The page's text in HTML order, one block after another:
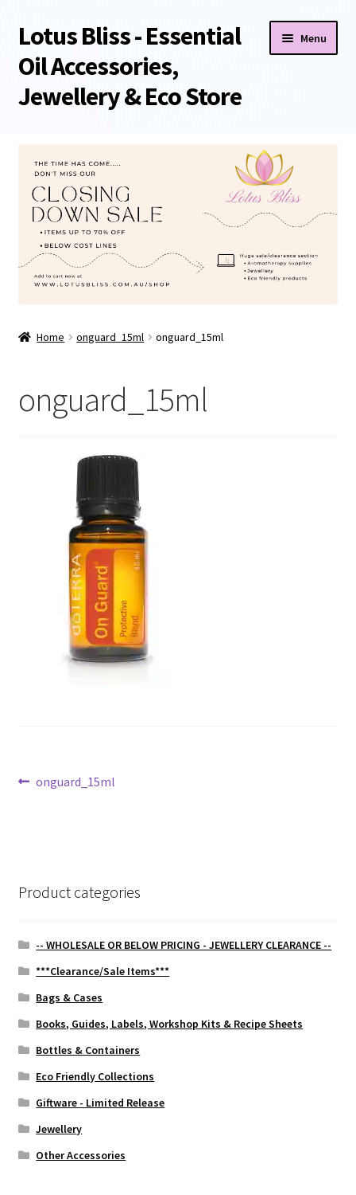
Skip
to
navigation
Skip
to
content
Lotus Bliss - Essential
Oil Accessories,
Jewellery & Eco Store
Menu
About Us
Shop
Sale/Clearance Items!
Checkout
Home onguard_15ml onguard_15ml
onguard_15ml
Post
Previous
onguard_15ml
Product categories
-- WHOLESALE OR BELOW PRICING - JEWELLERY CLEARANCE --
***Clearance/Sale Items***
Bags & Cases
Books, Guides, Labels, Workshop Kits & Recipe Sheets
Bottles & Containers
Eco Friendly Collections
Giftware - Limited Release
Jewellery
Other Accessories